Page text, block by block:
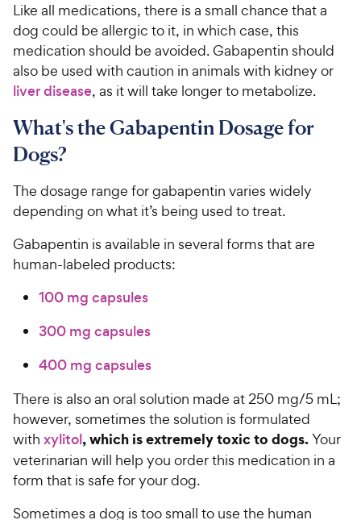
Like all medications, there is a small chance that a
dog could be allergic to it, in which case, this
medication should be avoided. Gabapentin should
also be used with caution in animals with kidney or
liver disease, as it will take longer to metabolize.
What's the Gabapentin Dosage for
Dogs?
The dosage range for gabapentin varies widely
depending on what it’s being used to treat.
Gabapentin is available in several forms that are
human-labeled products:
100 mg capsules
300 mg capsules
400 mg capsules
There is also an oral solution made at 250 mg/5 mL;
however, sometimes the solution is formulated
with xylitol, which is extremely toxic to dogs.Your
veterinarian will help you order this medication in a
form that is safe for your dog.
Sometimes a dog is too small to use the human